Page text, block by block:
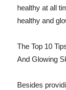
healthy at all
healthy and
The Top 10
And Glowing
Besides